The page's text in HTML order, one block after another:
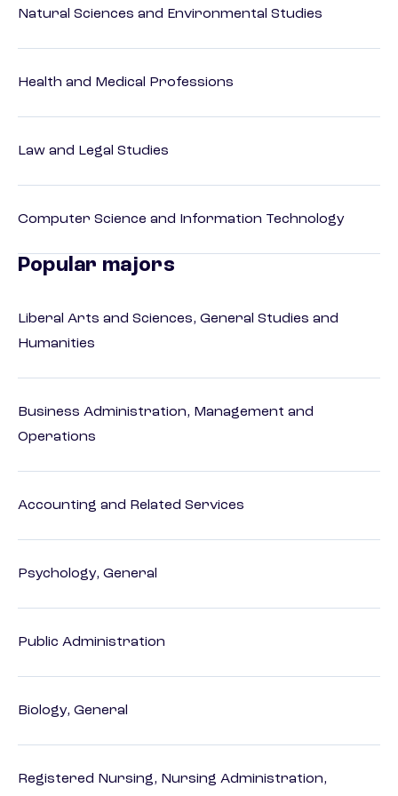
Natural Sciences and Environmental Studies
Health and Medical Professions
Law and Legal Studies
Computer Science and Information Technology
Popular majors
Liberal Arts and Sciences, General Studies and
Humanities
Business Administration, Management and
Operations
Accounting and Related Services
Psychology, General
Public Administration
Biology, General
Registered Nursing, Nursing Administration,